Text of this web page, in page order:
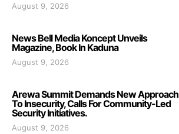
August 9, 2026
News Bell Media Koncept Unveils
Magazine, Book In Kaduna
August 9, 2026
Arewa Summit Demands New Approach
To Insecurity, Calls For Community-Led
Security Initiatives.
August 9, 2026